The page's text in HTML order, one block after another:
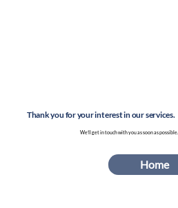
Thank you for your interest in our services.
We’ll get in touch with you as soon as possible.
Home